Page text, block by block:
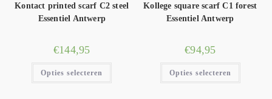
Kontact printed scarf C2 steel
Essentiel Antwerp
€144,95
Opties selecteren
Kollege square scarf C1 forest
Essentiel Antwerp
€94,95
Opties selecteren